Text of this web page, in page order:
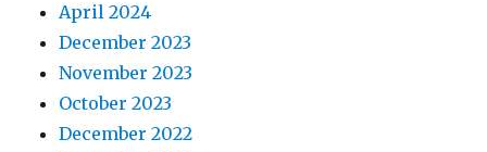
April 2024
December 2023
November 2023
October 2023
December 2022